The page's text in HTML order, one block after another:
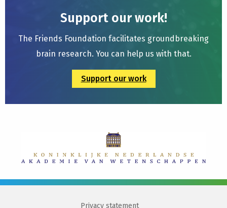
Support our work!
The Friends Foundation facilitates groundbreaking
brain research. You can help us with that.
Support our work
Privacy statement